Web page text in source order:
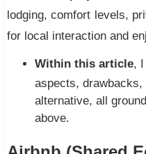
lodging, comfort levels,
for local interaction and
Within this article,
aspects,
alternative, all
above.